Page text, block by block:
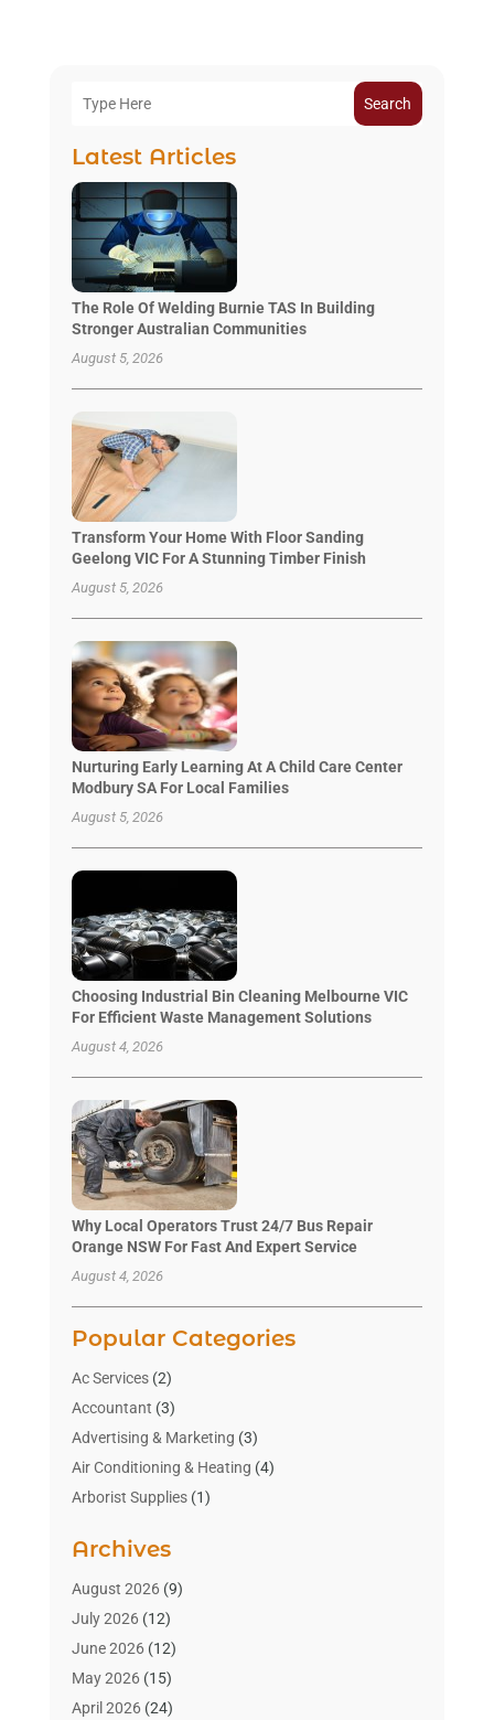
Search
Latest Articles
The Role Of Welding Burnie TAS In Building
Stronger Australian Communities
August 5, 2026
Transform Your Home With Floor Sanding
Geelong VIC For A Stunning Timber Finish
August 5, 2026
Nurturing Early Learning At A Child Care Center
Modbury SA For Local Families
August 5, 2026
Choosing Industrial Bin Cleaning Melbourne VIC
For Efficient Waste Management Solutions
August 4, 2026
Why Local Operators Trust 24/7 Bus Repair
Orange NSW For Fast And Expert Service
August 4, 2026
Popular Categories
Ac Services(2)
Accountant (3)
Advertising & Marketing (3)
Air Conditioning & Heating (4)
Arborist Supplies(1)
Art Gallery(1)
Art Supply Store(4)
Asbestos Testing Service
Automotive(16)
Aviation Consultancy
Bathroom Remodeler
Archives
August 2026(9)
July 2026(12)
June 2026(12)
May 2026(15)
April 2026(24)